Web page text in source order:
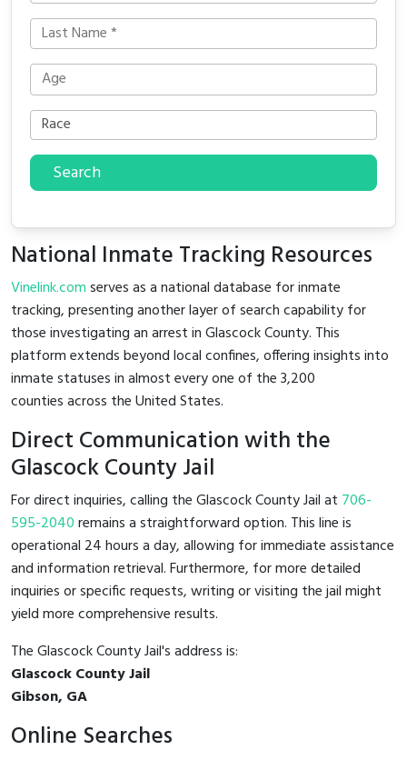
Search
National Inmate Tracking Resources
Vinelink.comserves as a national database for inmate
tracking, presenting another layer of search capability for
those investigating an arrest in Glascock County. This
platform extends beyond local confines, offering insights into
inmate statuses in almost every one of the 3,200
counties across the United States.
Direct Communication with the
Glascock County Jail
For direct inquiries, calling the Glascock County Jail at 706-
595-2040remains a straightforward option. This line is
operational 24 hours a day, allowing for immediate assistance
and information retrieval. Furthermore, for more detailed
inquiries or specific requests, writing or visiting the jail might
yield more comprehensive results.
The Glascock County Jail's address is:
Glascock County Jail
Gibson, GA
Online Searches